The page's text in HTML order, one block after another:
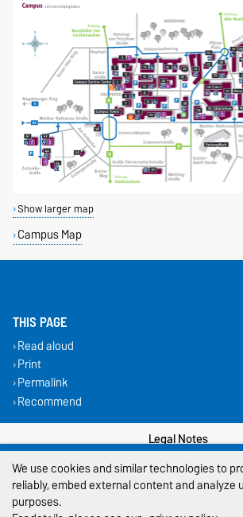
Show larger map
Campus Map
THIS PAGE
Read aloud
Print
Permalink
Recommend
Legal Notes
Privacy Policy
We use cookies and similar technologies to
reliably, embed external content and
purposes.